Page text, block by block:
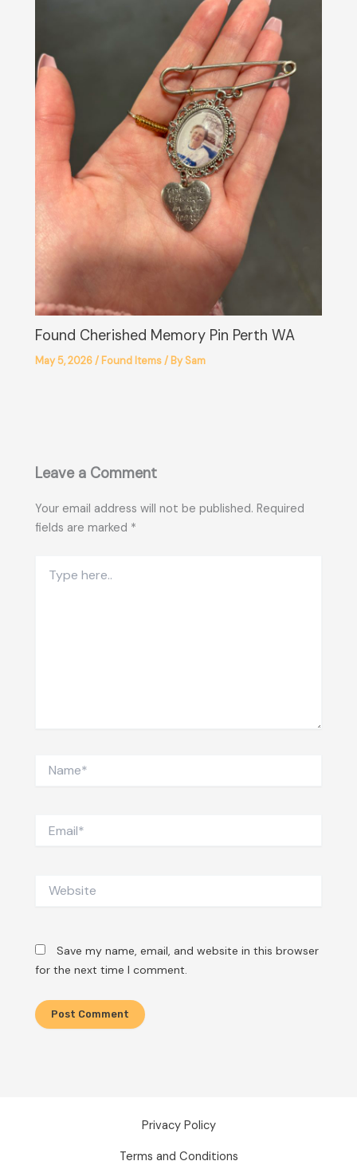
Found Cherished Memory Pin Perth WA
May 5, 2026/ Found Items/ BySam
Leave a Comment
Your email address will not be published. Required
fields are marked *
here..
Save my name, email, and website in this browser
for the next time I comment.
Privacy Policy
Terms and Conditions